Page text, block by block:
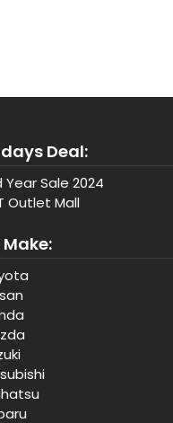
Deal:
Year Sale 2024
Outlet Mall
Make: